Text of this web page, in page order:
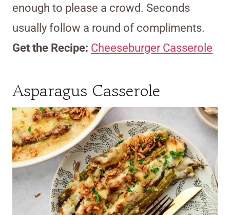
enough to please a crowd. Seconds
usually follow a round of compliments.
Get the Recipe: Cheeseburger Casserole
Asparagus Casserole